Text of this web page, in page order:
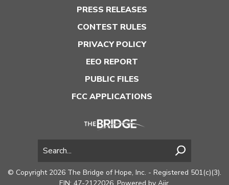
PRESS RELEASES
CONTEST RULES
PRIVACY POLICY
EEO REPORT
PUBLIC FILES
FCC APPLICATIONS
© Copyright 2026 The Bridge of Hope, Inc. - Registered 501(c)(3).